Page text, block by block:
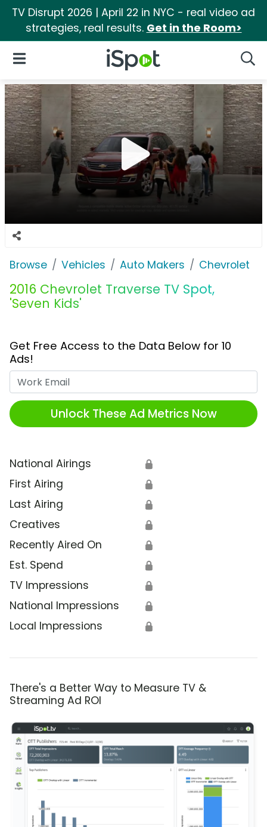
TV Disrupt 2026 | April 22 in NYC - real video ad
strategies, real results. Get in the Room>
iSpot Logo
Open Navigation
Browse Vehicles Auto Makers Chevrolet
2016 Chevrolet Traverse TV Spot,
'Seven Kids'
Get Free Access to the Data Below for 10
Ads!
Unlock These Ad Metrics Now
National Airings 🔒
First Airing 🔒
Last Airing 🔒
Creatives 🔒
Recently Aired On 🔒
Est. Spend 🔒
TV Impressions 🔒
National Impressions 🔒
Local Impressions 🔒
There's a Better Way to Measure TV &
Streaming Ad ROI